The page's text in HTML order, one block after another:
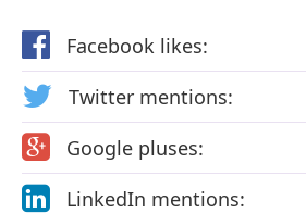
Facebook likes:
Twitter mentions:
Google pluses:
LinkedIn mentions: